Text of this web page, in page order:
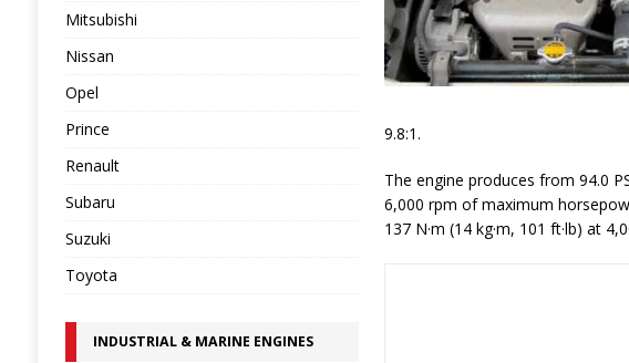
9.8:1.
The engine produces from 94.0
6,000 rpm of maximum
137 N·m (14 kg·m, 101 ft·lb) at
Mitsubishi
Nissan
Opel
Prince
Renault
Subaru
Suzuki
Toyota
INDUSTRIAL & MARINE ENGINES